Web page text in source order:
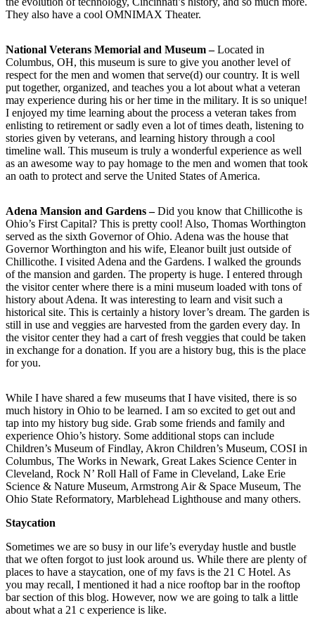
They also have a cool OMNIMAX Theater.
National Veterans Memorial and Museum –Located in
Columbus, OH, this museum is sure to give you another level of
respect for the men and women that serve(d) our country. It is well
put together, organized, and teaches you a lot about what a veteran
may experience during his or her time in the military. It is so unique!
I enjoyed my time learning about the process a veteran takes from
enlisting to retirement or sadly even a lot of times death, listening to
stories given by veterans, and learning history through a cool
timeline wall. This museum is truly a wonderful experience as well
as an awesome way to pay homage to the men and women that took
an oath to protect and serve the United States of America.
Adena Mansion and Gardens –Did you know that Chillicothe is
Ohio’s First Capital? This is pretty cool! Also, Thomas Worthington
served as the sixth Governor of Ohio. Adena was the house that
Governor Worthington and his wife, Eleanor built just outside of
Chillicothe. I visited Adena and the Gardens. I walked the grounds
of the mansion and garden. The property is huge. I entered through
the visitor center where there is a mini museum loaded with tons of
history about Adena. It was interesting to learn and visit such a
historical site. This is certainly a history lover’s dream. The garden is
still in use and veggies are harvested from the garden every day. In
the visitor center they had a cart of fresh veggies that could be taken
in exchange for a donation. If you are a history bug, this is the place
for you.
While I have shared a few museums that I have visited, there is so
much history in Ohio to be learned. I am so excited to get out and
tap into my history bug side. Grab some friends and family and
experience Ohio’s history. Some additional stops can include
Children’s Museum of Findlay, Akron Children’s Museum, COSI in
Columbus, The Works in Newark, Great Lakes Science Center in
Cleveland, Rock N’ Roll Hall of Fame in Cleveland, Lake Erie
Science & Nature Museum, Armstrong Air & Space Museum, The
Ohio State Reformatory, Marblehead Lighthouse and many others.
Staycation
Sometimes we are so busy in our life’s everyday hustle and bustle
that we often forgot to just look around us. While there are plenty of
places to have a staycation, one of my favs is the 21 C Hotel. As
you may recall, I mentioned it had a nice rooftop bar in the rooftop
bar section of this blog. However, now we are going to talk a little
about what a 21 c experience is like.